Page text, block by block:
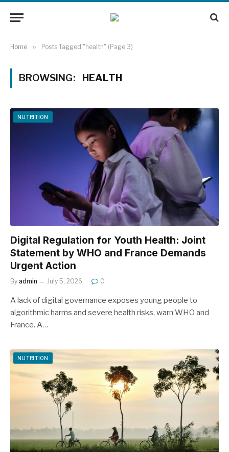
Home » Posts Tagged "health" (Page 3)
BROWSING: HEALTH
NUTRITION
Digital Regulation for Youth Health: Joint
Statement by WHO and France Demands
Urgent Action
By admin July 5, 2026 0
A lack of digital governance exposes young people to
algorithmic harms and severe health risks, warn WHO and
France. A…
NUTRITION